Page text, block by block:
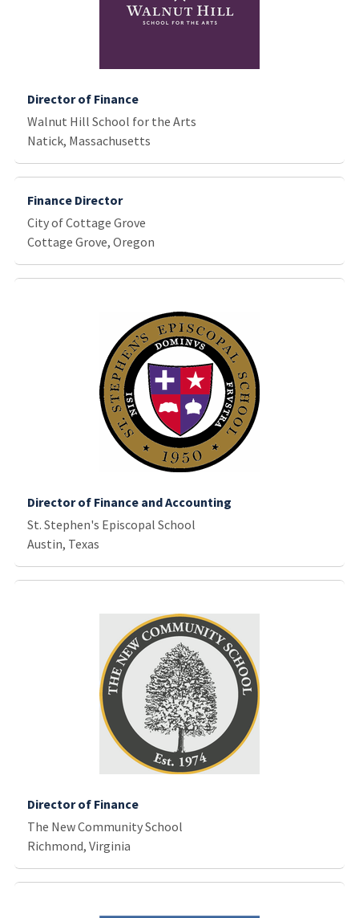
Director of Finance
Walnut Hill School for the Arts
Natick, Massachusetts
Finance Director
City of Cottage Grove
Cottage Grove, Oregon
Director of Finance and Accounting
St. Stephen's Episcopal School
Austin, Texas
Director of Finance
The New Community School
Richmond, Virginia